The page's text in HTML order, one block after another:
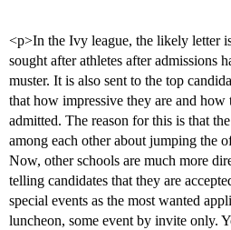
<p>In the Ivy league, the likely letter
sought after athletes after admissions
muster. It is also sent to the top
that how impressive they are and
admitted. The reason for this is that
among each other about jumping the
Now, other schools are much more
telling candidates that they are
special events as the most wanted
luncheon, some event by invite only.